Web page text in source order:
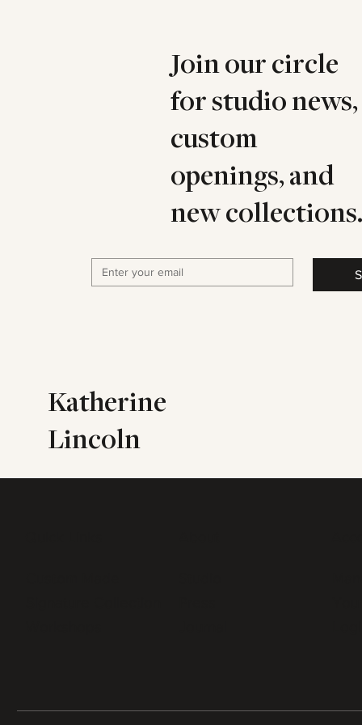
Join our circle
for studio news,
custom
openings, and
new collections.
Katherine
Lincoln